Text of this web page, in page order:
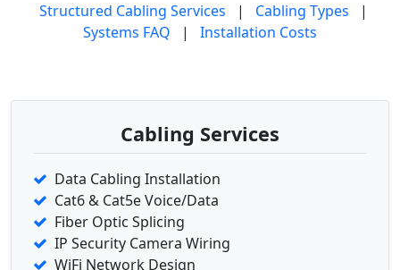
Structured Cabling Services | Cabling Types
|
Systems FAQ
| Installation Costs
Cabling Services
Data Cabling Installation
Cat6 & Cat5e Voice/Data
Fiber Optic Splicing
IP Security Camera Wiring
WiFi Network Design